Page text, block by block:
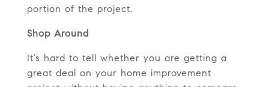
portion of the project.
Shop Around
It’s hard to tell whether you are getting a
great deal on your home improvement